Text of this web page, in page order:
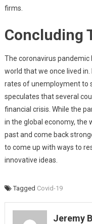
firms.
Concluding
The coronavirus
world that we once lived
rates of unemployment to
speculates that several
financial crisis. While the
in the global economy, the
past and come back
to come up with ways to
innovative ideas.
Tagged Covid-19
Jeremy